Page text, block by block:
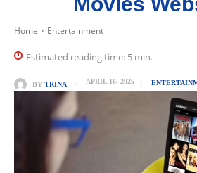
Home Entertainment
Estimated reading time: 5 min.
BY TRINA APRIL 16, 2025